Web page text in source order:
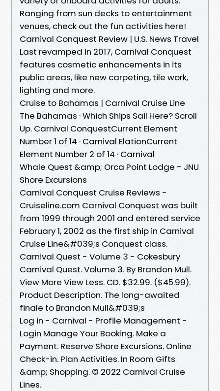
Ranging from sun decks to entertainment
venues, check out the fun activities here!
Carnival Conquest Review | U.S. News Travel
Last revamped in 2017, Carnival Conquest
features cosmetic enhancements in its
public areas, like new carpeting, tile work,
lighting and more.
Cruise to Bahamas | Carnival Cruise Line
The Bahamas · Which Ships Sail Here? Scroll
Up. Carnival ConquestCurrent Element
Number 1 of 14 · Carnival ElationCurrent
Element Number 2 of 14 · Carnival
Whale Quest &amp; Orca Point Lodge - JNU
Shore Excursions
Carnival Conquest Cruise Reviews -
Cruiseline.com Carnival Conquest was built
from 1999 through 2001 and entered service
February 1, 2002 as the first ship in Carnival
Cruise Line&#039;s Conquest class.
Carnival Quest - Volume 3 - Cokesbury
Carnival Quest. Volume 3. By Brandon Mull.
View More View Less. CD. $32.99. ($45.99).
Product Description. The long-awaited
finale to Brandon Mull&#039;s
Log in - Carnival - Profile Management -
Login Manage Your Booking. Make a
Payment. Reserve Shore Excursions. Online
Check-in. Plan Activities. In Room Gifts
&amp; Shopping. © 2022 Carnival Cruise
Lines.